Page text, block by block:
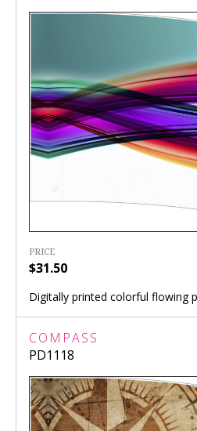
PRICE
$31.50
Digitally printed colorful flowing
COMPASS
PD1118